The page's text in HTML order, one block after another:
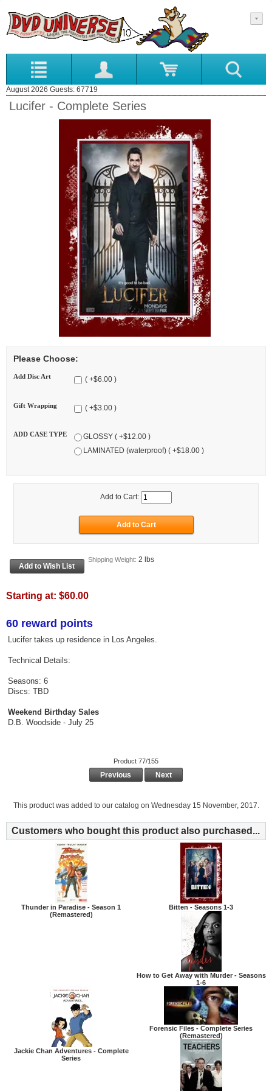
August 2026 Guests: 67719
Lucifer - Complete Series
Please Choose:
Add Disc Art ( +$6.00 )
Gift Wrapping ( +$3.00 )
ADD CASE TYPE
GLOSSY ( +$12.00 )
LAMINATED (waterproof) ( +$18.00 )
Add to Cart:
Shipping Weight: 2 lbs
Starting at: $60.00
60 reward points
Lucifer takes up residence in Los Angeles.
Technical Details:
Seasons: 6
Discs: TBD
Weekend Birthday Sales
D.B. Woodside - July 25
Product 77/155
Previous Next
This product was added to our catalog on Wednesday 15 November, 2017.
Customers who bought this product also purchased...
Thunder in Paradise - Season 1
(Remastered)
Bitten - Seasons 1-3
How to Get Away with Murder - Seasons
1-6
Jackie Chan Adventures - Complete
Series
Forensic Files - Complete Series
(Remastered)